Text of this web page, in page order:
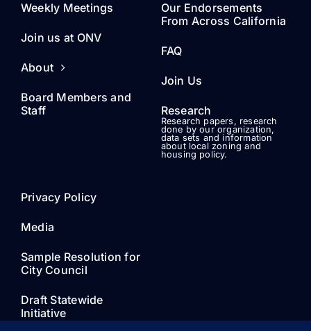
Weekly Meetings
Join us at ONV
About
Board Members and
Staff
Our Endorsements
From Across California
FAQ
Join Us
Research
Research papers, research
done by our organization,
data sets and information
about local zoning and
housing policy.
Privacy Policy
Media
Sample Resolution for
City Council
Draft Statewide
Initiative